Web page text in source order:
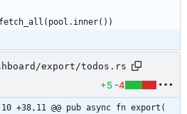
fetch_all ( pool . inner( ) )
export/todos.rs
+5 -4
+38,11 @@ pub async fn export(